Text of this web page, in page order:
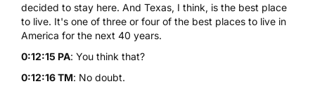
decided to stay here. And Texas, I think, is the best place
to live. It's one of three or four of the best places to live in
America for the next 40 years.
0:12:15 PA: You think that?
0:12:16 TM: No doubt.